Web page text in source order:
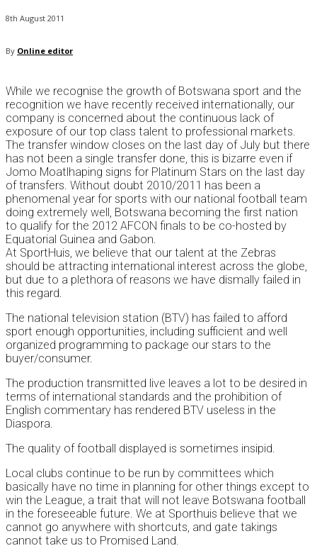
8th August 2011
By Online editor
While we recognise the growth of Botswana sport and the
recognition we have recently received internationally, our
company is concerned about the continuous lack of
exposure of our top class talent to professional markets.
The transfer window closes on the last day of July but there
has not been a single transfer done, this is bizarre even if
Jomo Moatlhaping signs for Platinum Stars on the last day
of transfers. Without doubt 2010/2011 has been a
phenomenal year for sports with our national football team
doing extremely well, Botswana becoming the first nation
to qualify for the 2012 AFCON finals to be co-hosted by
Equatorial Guinea and Gabon.
At SportHuis, we believe that our talent at the Zebras
should be attracting international interest across the globe,
but due to a plethora of reasons we have dismally failed in
this regard.
The national television station (BTV) has failed to afford
sport enough opportunities, including sufficient and well
organized programming to package our stars to the
buyer/consumer.
The production transmitted live leaves a lot to be desired in
terms of international standards and the prohibition of
English commentary has rendered BTV useless in the
Diaspora.
The quality of football displayed is sometimes insipid.
Local clubs continue to be run by committees which
basically have no time in planning for other things except to
win the League, a trait that will not leave Botswana football
in the foreseeable future. We at Sporthuis believe that we
cannot go anywhere with shortcuts, and gate takings
cannot take us to Promised Land.